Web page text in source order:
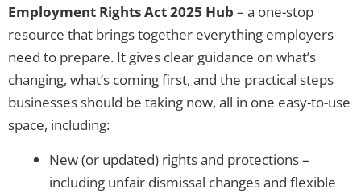
Employment Rights Act 2025 Hub – a one-stop
resource that brings together everything employers
need to prepare. It gives clear guidance on what’s
changing, what’s coming first, and the practical steps
businesses should be taking now, all in one easy-to-use
space, including:
New (or updated) rights and protections –
including unfair dismissal changes and flexible